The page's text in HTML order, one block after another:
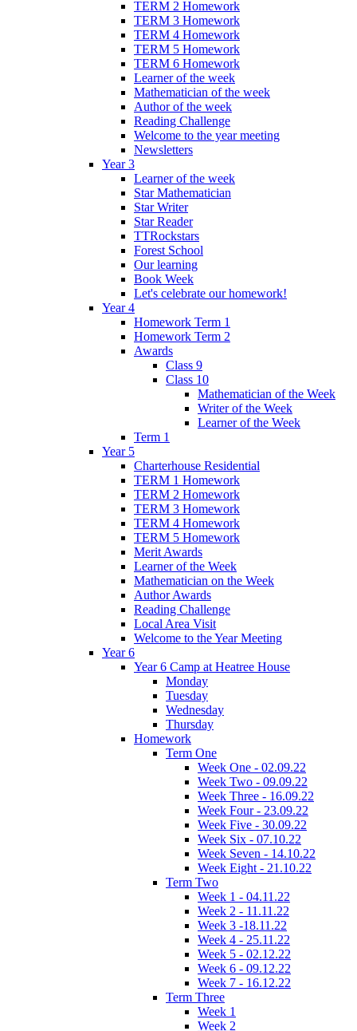
TERM 2 Homework
TERM 3 Homework
TERM 4 Homework
TERM 5 Homework
TERM 6 Homework
Learner of the week
Mathematician of the week
Author of the week
Reading Challenge
Welcome to the year meeting
Newsletters
Year 3
Learner of the week
Star Mathematician
Star Writer
Star Reader
TTRockstars
Forest School
Our learning
Book Week
Let's celebrate our homework!
Year 4
Homework Term 1
Homework Term 2
Awards
Class 9
Class 10
Mathematician of the Week
Writer of the Week
Learner of the Week
Term 1
Year 5
Charterhouse Residential
TERM 1 Homework
TERM 2 Homework
TERM 3 Homework
TERM 4 Homework
TERM 5 Homework
Merit Awards
Learner of the Week
Mathematician on the Week
Author Awards
Reading Challenge
Local Area Visit
Welcome to the Year Meeting
Year 6
Year 6 Camp at Heatree House
Monday
Tuesday
Wednesday
Thursday
Homework
Term One
Week One - 02.09.22
Week Two - 09.09.22
Week Three - 16.09.22
Week Four - 23.09.22
Week Five - 30.09.22
Week Six - 07.10.22
Week Seven - 14.10.22
Week Eight - 21.10.22
Term Two
Week 1 - 04.11.22
Week 2 - 11.11.22
Week 3 -18.11.22
Week 4 - 25.11.22
Week 5 - 02.12.22
Week 6 - 09.12.22
Week 7 - 16.12.22
Term Three
Week 1
Week 2